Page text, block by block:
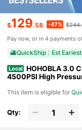
$129.58 -47%
Pay now, or in 4 payments
QuickShip Est
Local HOHOBLA 3.0
4500PSI High
e Lungs Oxygen
This item is eligible for
Qty: